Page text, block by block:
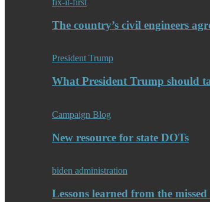
fix-it-first
The country’s civil engineers
President Trump
What President Trump should
Campaign Blog
New resource for state DOTs
biden administration
Lessons learned from the